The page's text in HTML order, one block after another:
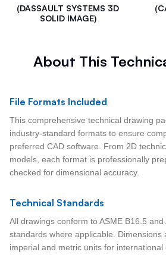
(DASSAULT SYSTEMS 3D
SOLID IMAGE)
About This
File Formats Included
This comprehensive technical drawing
industry-standard formats to ensure
preferred CAD software. From 2D
models, each format is professionally
checked for dimensional accuracy.
Technical Standards
All drawings conform to ASME B16.5 and
standards where applicable. Dimensions
imperial and metric units for international